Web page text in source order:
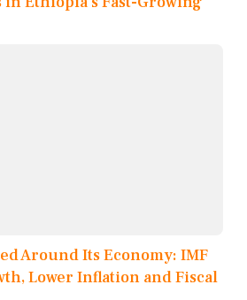
Around Its Economy: IMF
Lower Inflation and Fiscal